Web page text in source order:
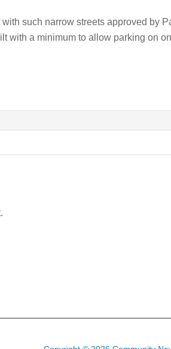
such narrow streets approved by
with a minimum to allow parking on